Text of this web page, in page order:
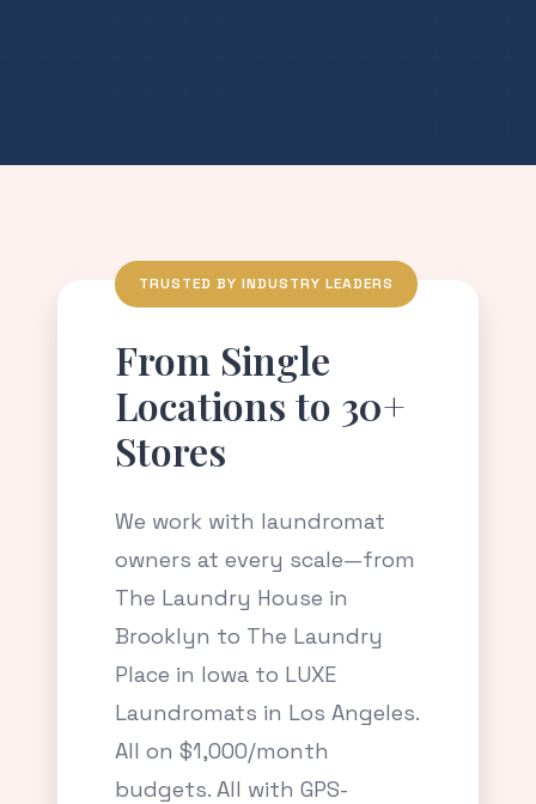
TRUSTED BY INDUSTRY LEADERS
From Single
Locations to 30+
Stores
We work with laundromat
owners at every scale—from
The Laundry House in
Brooklyn to The Laundry
Place in Iowa to LUXE
Laundromats in Los Angeles.
All on $1,000/month
budgets. All with GPS-